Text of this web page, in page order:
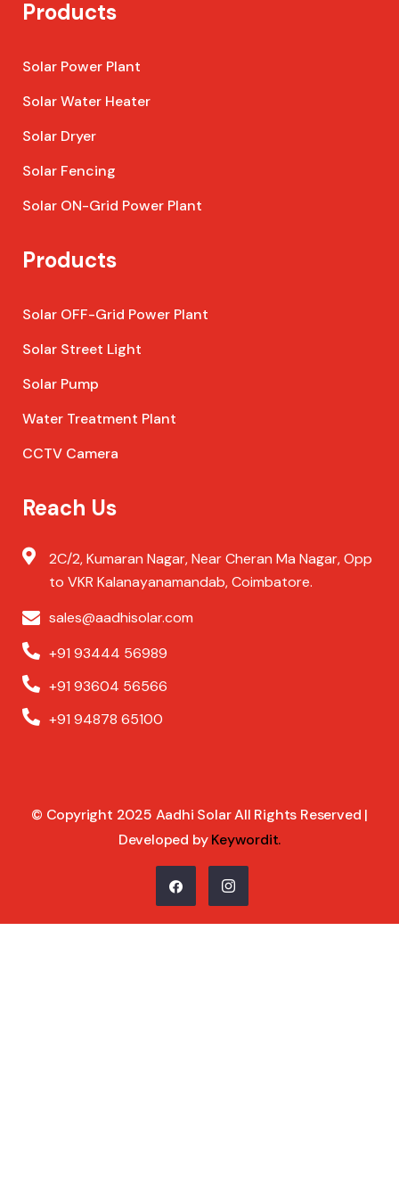
Products
Solar Power Plant
Solar Water Heater
Solar Dryer
Solar Fencing
Solar ON-Grid Power Plant
Products
Solar OFF-Grid Power Plant
Solar Street Light
Solar Pump
Water Treatment Plant
CCTV Camera
Reach Us
2C/2, Kumaran Nagar, Near Cheran Ma Nagar, Opp
to VKR Kalanayanamandab, Coimbatore.
sales@aadhisolar.com
+91 93444 56989
+91 93604 56566
+91 94878 65100
© Copyright 2025 Aadhi Solar All Rights Reserved |
Developed byKeywordit.